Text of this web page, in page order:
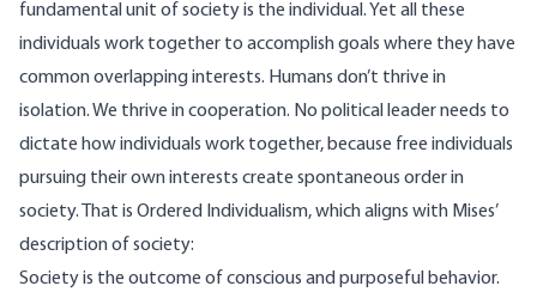
fundamental unit of society is the individual. Yet all these
individuals work together to accomplish goals where they have
common overlapping interests. Humans don’t thrive in
isolation. We thrive in cooperation. No political leader needs to
dictate how individuals work together, because free individuals
pursuing their own interests create spontaneous order in
society. That is Ordered Individualism, which aligns with Mises’
description of society:
Society is the outcome of conscious and purposeful behavior.